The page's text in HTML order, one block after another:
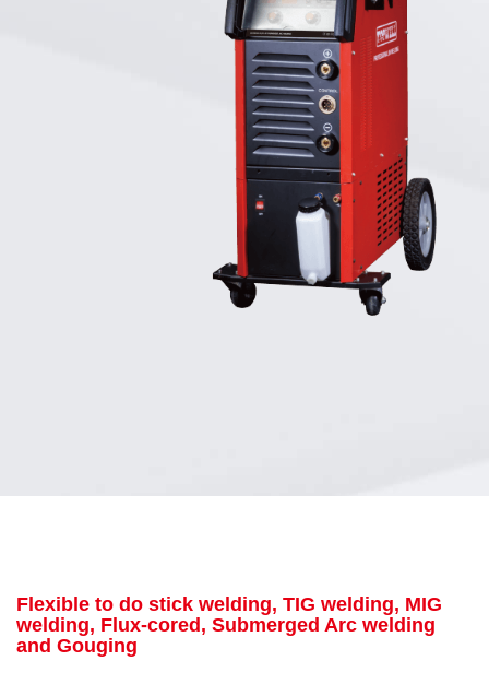
Flexible to do stick welding, TIG welding, MIG
welding, Flux-cored, Submerged Arc welding
and Gouging